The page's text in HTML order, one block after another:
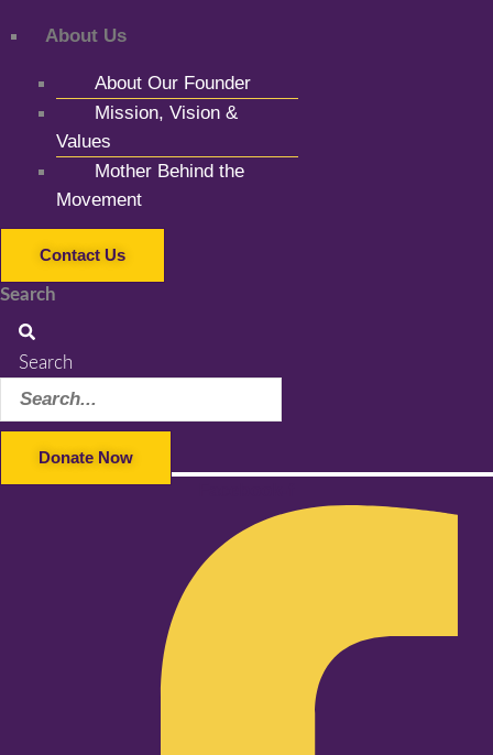
About Us
About Our Founder
Mission, Vision &
Values
Mother Behind the
Movement
Contact Us
Search
Search
Donate Now